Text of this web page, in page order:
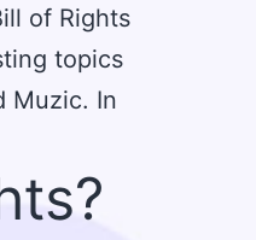
of Rights
topics
Muzic. In